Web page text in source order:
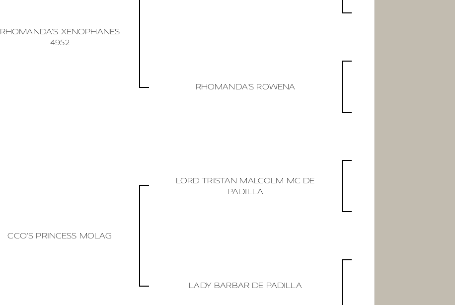
RHOMANDA'S XENOPHANES
4952
RHOMANDA'S ROWENA
CCO'S PRINCESS MOLAG
LORD TRISTAN MALCOLM MC DE
PADILLA
LADY BARBAR DE PADILLA